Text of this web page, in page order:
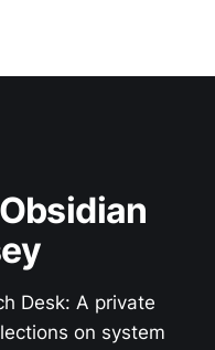
Desk: A private
on system